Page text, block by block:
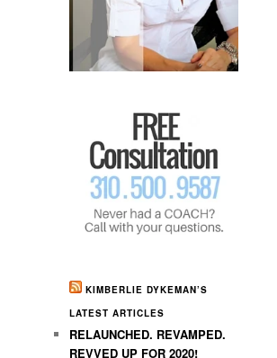
KIMBERLIE DYKEMAN’S
LATEST ARTICLES
RELAUNCHED. REVAMPED.
REVVED UP FOR 2020!